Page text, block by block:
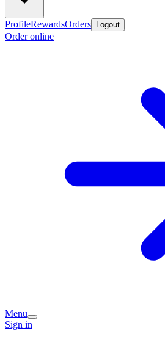
ProfileRewardsOrders Logout
Order online
Menu
Sign in